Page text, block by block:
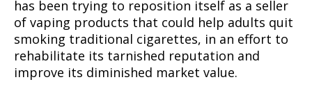
has been trying to reposition itself as a seller
of vaping products that could help adults quit
smoking traditional cigarettes, in an effort to
rehabilitate its tarnished reputation and
improve its diminished market value.